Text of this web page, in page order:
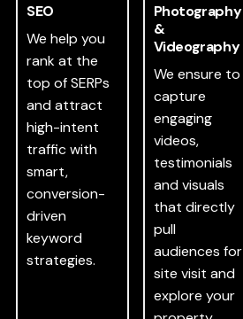
SEO
We help you
rank at the
top of SERPs
and attract
high-intent
traffic with
smart,
conversion-
driven
keyword
strategies.
Photography
&
Videography
We ensure to
capture
engaging
videos,
testimonials
and visuals
that directly
pull
audiences for
site visit and
explore your